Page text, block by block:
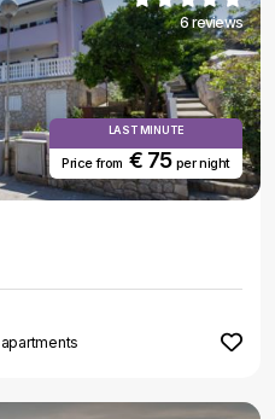
6 reviews
LAST MINUTE
Price from€ 75 per night